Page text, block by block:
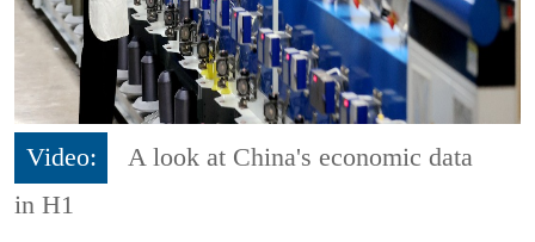
Video:
A look at China's economic data
in H1